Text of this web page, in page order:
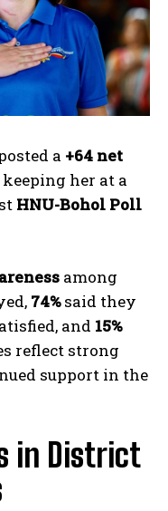
a +64 net
her at a
HNU-Bohol Poll
among
74%said they
and 15%
reflect strong
support in the
in District